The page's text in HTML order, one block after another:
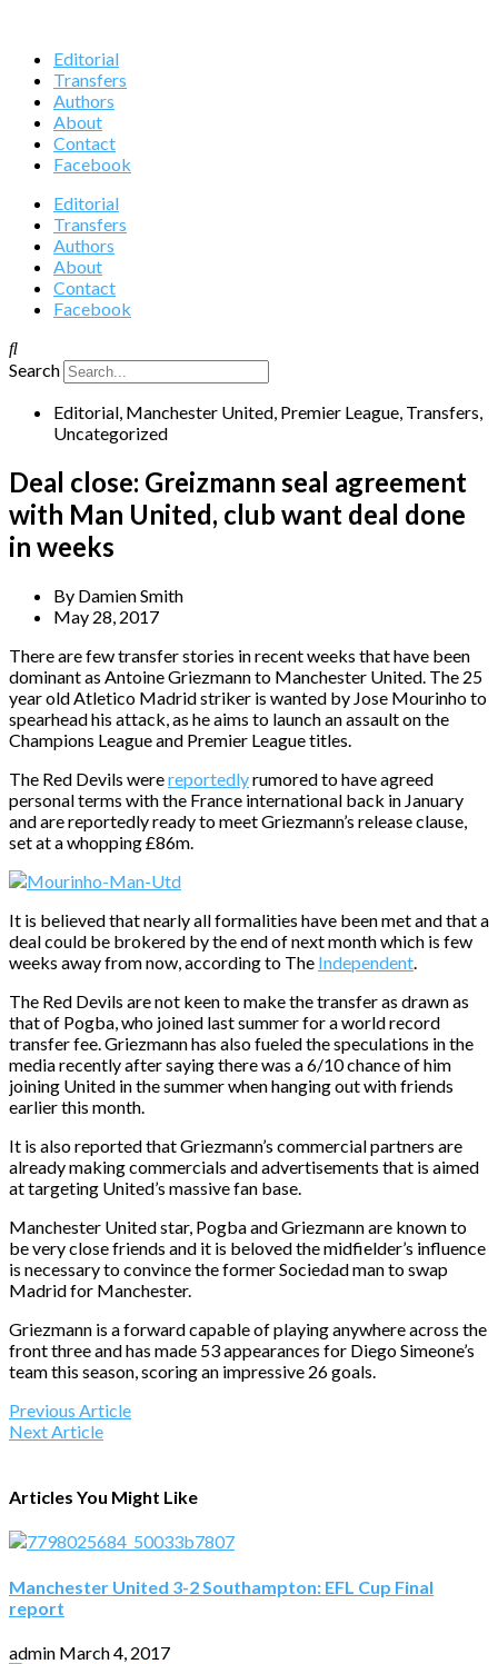
Editorial
Transfers
Authors
About
Contact
Facebook
Editorial
Transfers
Authors
About
Contact
Facebook
Search
Editorial, Manchester United, Premier League, Transfers,
Uncategorized
Deal close: Greizmann seal agreement
with Man United, club want deal done
in weeks
By Damien Smith
May 28, 2017
There are few transfer stories in recent weeks that have been
dominant as Antoine Griezmann to Manchester United. The 25
year old Atletico Madrid striker is wanted by Jose Mourinho to
spearhead his attack, as he aims to launch an assault on the
Champions League and Premier League titles.
The Red Devils werereportedlyrumored to have agreed
personal terms with the France international back in January
and are reportedly ready to meet Griezmann’s release clause,
set at a whopping £86m.
It is believed that nearly all formalities have been met and that a
deal could be brokered by the end of next month which is few
weeks away from now, according to The Independent.
The Red Devils are not keen to make the transfer as drawn as
that of Pogba, who joined last summer for a world record
transfer fee. Griezmann has also fueled the speculations in the
media recently after saying there was a 6/10 chance of him
joining United in the summer when hanging out with friends
earlier this month.
It is also reported that Griezmann’s commercial partners are
already making commercials and advertisements that is aimed
at targeting United’s massive fan base.
Manchester United star, Pogba and Griezmann are known to
be very close friends and it is beloved the midfielder’s influence
is necessary to convince the former Sociedad man to swap
Madrid for Manchester.
Griezmann is a forward capable of playing anywhere across the
front three and has made 53 appearances for Diego Simeone’s
team this season, scoring an impressive 26 goals.
Previous Article
Next Article
Articles You Might Like
Manchester United 3-2 Southampton: EFL Cup Final
report
admin March 4, 2017